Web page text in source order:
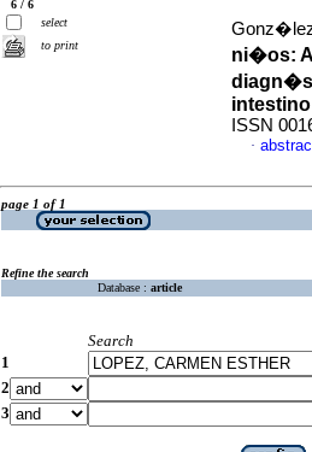
6 / 6
select
to print
ni�os:
ISSN
·
page 1 of 1
Refine the search
Database : article
Search
1
2
3